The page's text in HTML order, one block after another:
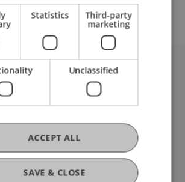
Strasse
Hinweise
Statistics Third-party
marketing
Unclassified
SAVE & CLOSE
ACCEPT ALL